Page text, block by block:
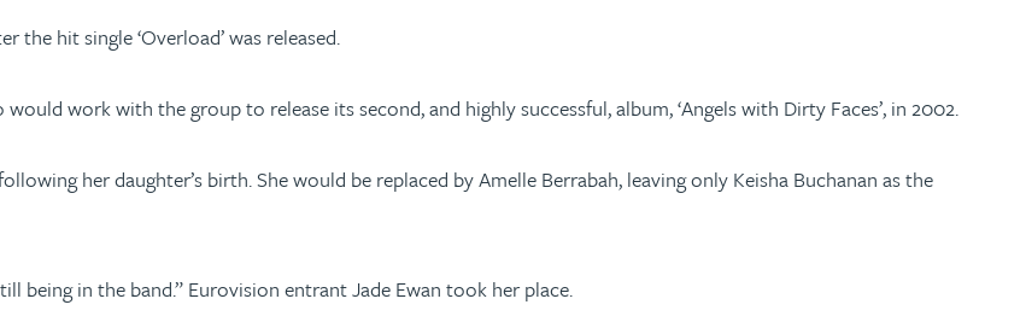
hit single ‘Overload’ was released.
work with the group to release its second, and highly successful, album, ‘Angels with Dirty Faces’, in 2002.
her daughter’s birth. She would be replaced by Amelle Berrabah, leaving only Keisha Buchanan as the
being in the band.” Eurovision entrant Jade Ewan took her place.